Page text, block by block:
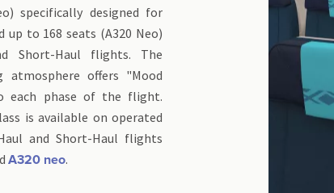
specifically designed for
to 168 seats (A320 Neo)
Short-Haul flights. The
atmosphere offers "Mood
each phase of the flight.
is available on operated
and Short-Haul flights
A320 neo.